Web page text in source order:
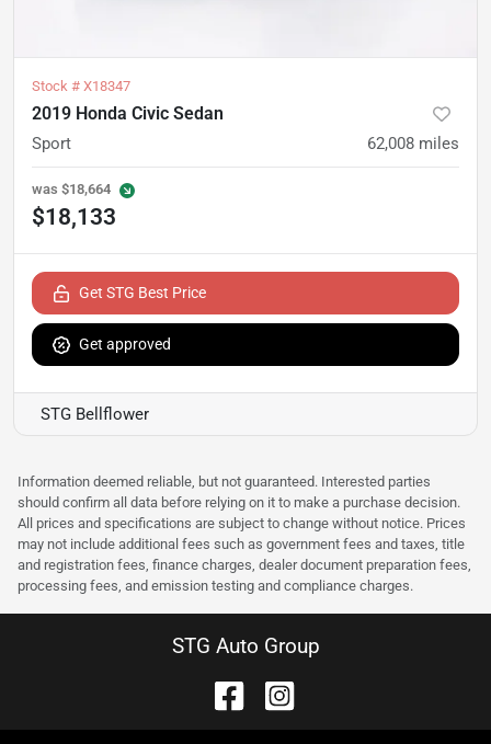
Stock # X18347
2019 Honda Civic Sedan
Sport 62,008 miles
was $18,664
$18,133
Get STG Best Price
Get approved
STG Bellflower
Information deemed reliable, but not guaranteed. Interested parties
should confirm all data before relying on it to make a purchase decision.
All prices and specifications are subject to change without notice. Prices
may not include additional fees such as government fees and taxes, title
and registration fees, finance charges, dealer document preparation fees,
processing fees, and emission testing and compliance charges.
STG Auto Group